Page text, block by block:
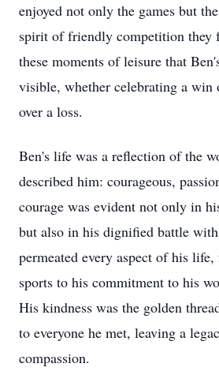
enjoyed not only the games but
spirit of friendly competition they
these moments of leisure that
visible, whether celebrating a win
over a loss.
Ben's life was a reflection of the
described him: courageous,
courage was evident not only in
but also in his dignified battle
permeated every aspect of his
sports to his commitment to his
His kindness was the golden
to everyone he met, leaving a
compassion.